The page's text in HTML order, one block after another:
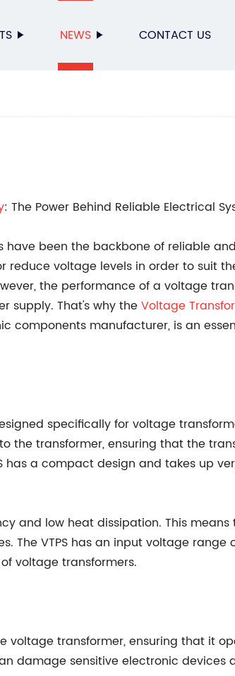
NEWS CONTACT US
: The Power Behind Reliable Electrical
have been the backbone of reliable
reduce voltage levels in order to suit
the performance of a voltage
supply. That's why theVoltage
components manufacturer, is an
specifically for voltage
the transformer, ensuring that the
has a compact design and takes up
and low heat dissipation. This
The VTPS has an input voltage range
voltage transformers.
voltage transformer, ensuring that it
damage sensitive electronic devices